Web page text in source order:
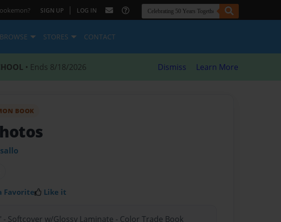
SIGN UP | LOG IN
BROWSE STORES CONTACT
• Ends 8/18/2026 Dismiss Learn More
BOOK
Favorite Like it
- Softcover w/Glossy Laminate - Color Trade Book